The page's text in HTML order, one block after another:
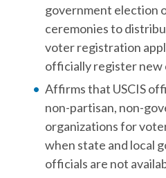
government election
ceremonies to
voter registration
officially register new
Affirms that USCIS
non-partisan, non-
organizations for
when state and local
officials are not